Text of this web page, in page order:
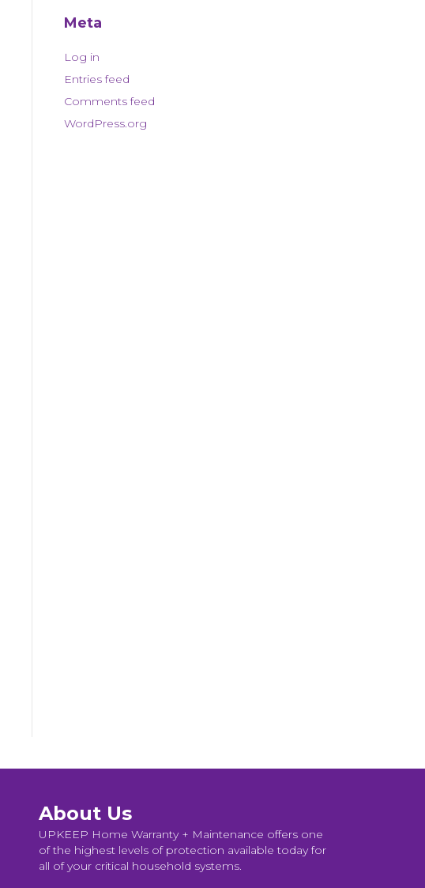
Meta
Log in
Entries feed
Comments feed
WordPress.org
About Us
UPKEEP Home Warranty + Maintenance offers one
of the highest levels of protection available today for
all of your critical household systems.